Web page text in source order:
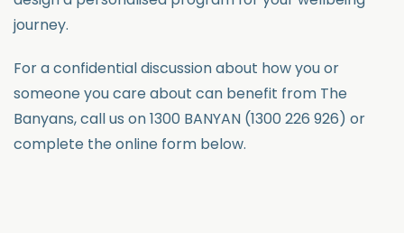
journey.
For a confidential discussion about how you or
someone you care about can benefit from The
Banyans, call us on 1300 BANYAN (1300 226 926) or
complete the online form below.